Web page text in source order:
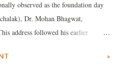
observed as the foundation day
Dr. Mohan Bhagwat,
address followed his earlier
criticized Prime Minister
»